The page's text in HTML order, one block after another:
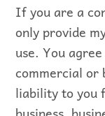
If you are a
only provide
use. You
commercial or
liability to you